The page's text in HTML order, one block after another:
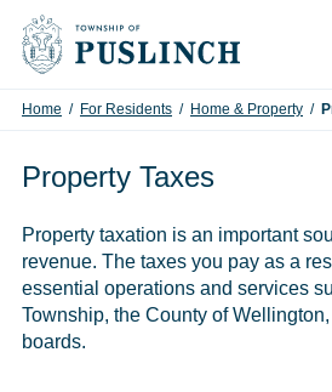
Skip to content
Home / For Residents / Home & Property /
Property Taxes
Property taxation is an important
revenue. The taxes you pay as a
essential operations and services
Township, the County of
boards.